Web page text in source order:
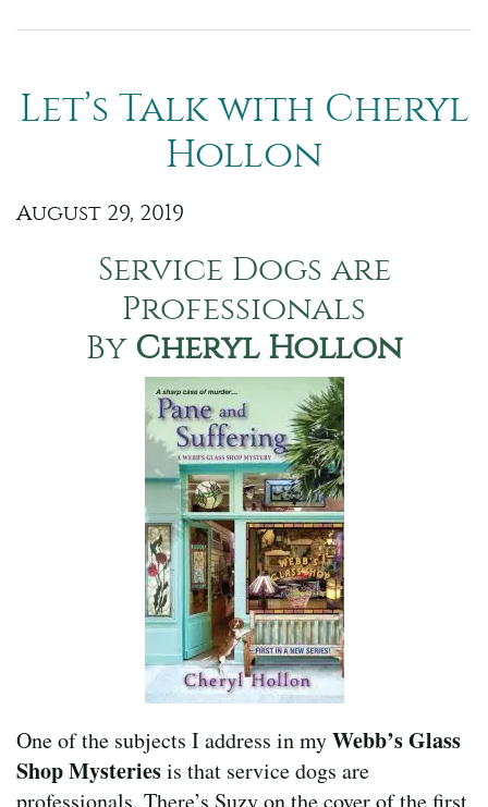
Let’s Talk with Cheryl
Hollon
August 29, 2019
Service Dogs are
Professionals
By Cheryl Hollon
One of the subjects I address in myWebb’s Glass
Shop Mysteriesis that service dogs are
professionals. There’s Suzy on the cover of the first